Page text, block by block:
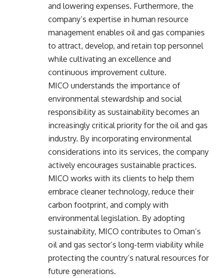
and lowering expenses. Furthermore, the
company’s expertise in human resource
management enables oil and gas companies
to attract, develop, and retain top personnel
while cultivating an excellence and
continuous improvement culture.
MICO understands the importance of
environmental stewardship and social
responsibility as sustainability becomes an
increasingly critical priority for the oil and gas
industry. By incorporating environmental
considerations into its services, the company
actively encourages sustainable practices.
MICO works with its clients to help them
embrace cleaner technology, reduce their
carbon footprint, and comply with
environmental legislation. By adopting
sustainability, MICO contributes to Oman’s
oil and gas sector’s long-term viability while
protecting the country’s natural resources for
future generations.